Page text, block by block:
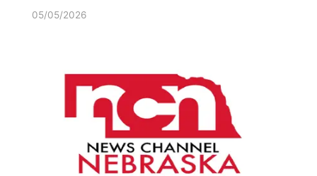
05/05/2026